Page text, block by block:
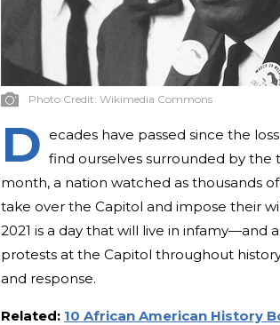
Photo Credit: Wikimedia Commons
D ecades have passed since the
find ourselves surrounded by the
month, a nation watched as thousands
take over the Capitol and impose their
2021 is a day that will live in infamy—and
protests at the Capitol throughout
and response.
Related: 10 African American History